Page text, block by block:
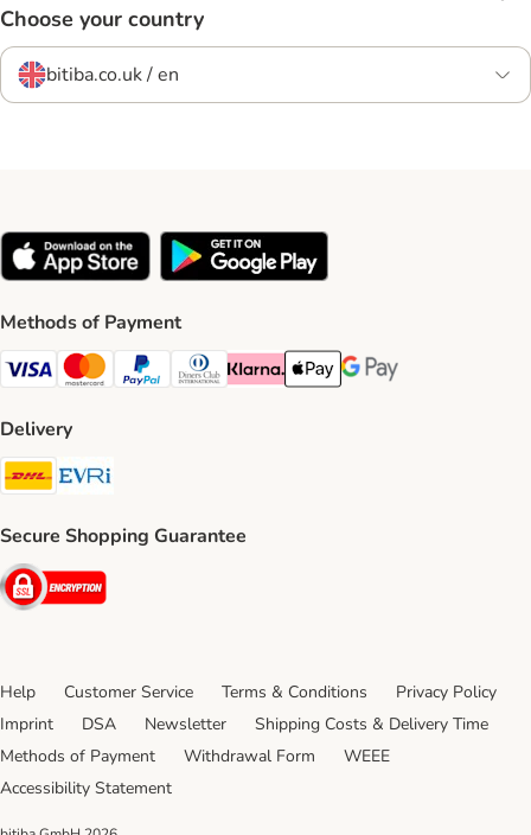
Choose your country
bitiba.co.uk / en
Methods of Payment
Visa Payment Method
Mastercard Payment Method
PayPal Payment Method
Diners Club Payment Method
Klarna Payment Method
Apple Pay Payment Method
Google Pay Payment
Delivery
DHL Shipping Method
Secure Shopping Guarantee
Security
Help Customer Service Terms & Conditions
Privacy Policy
Imprint
DSA Newsletter
Shipping Costs & Delivery Time
Methods of Payment
Withdrawal Form
WEEE
Accessibility Statement